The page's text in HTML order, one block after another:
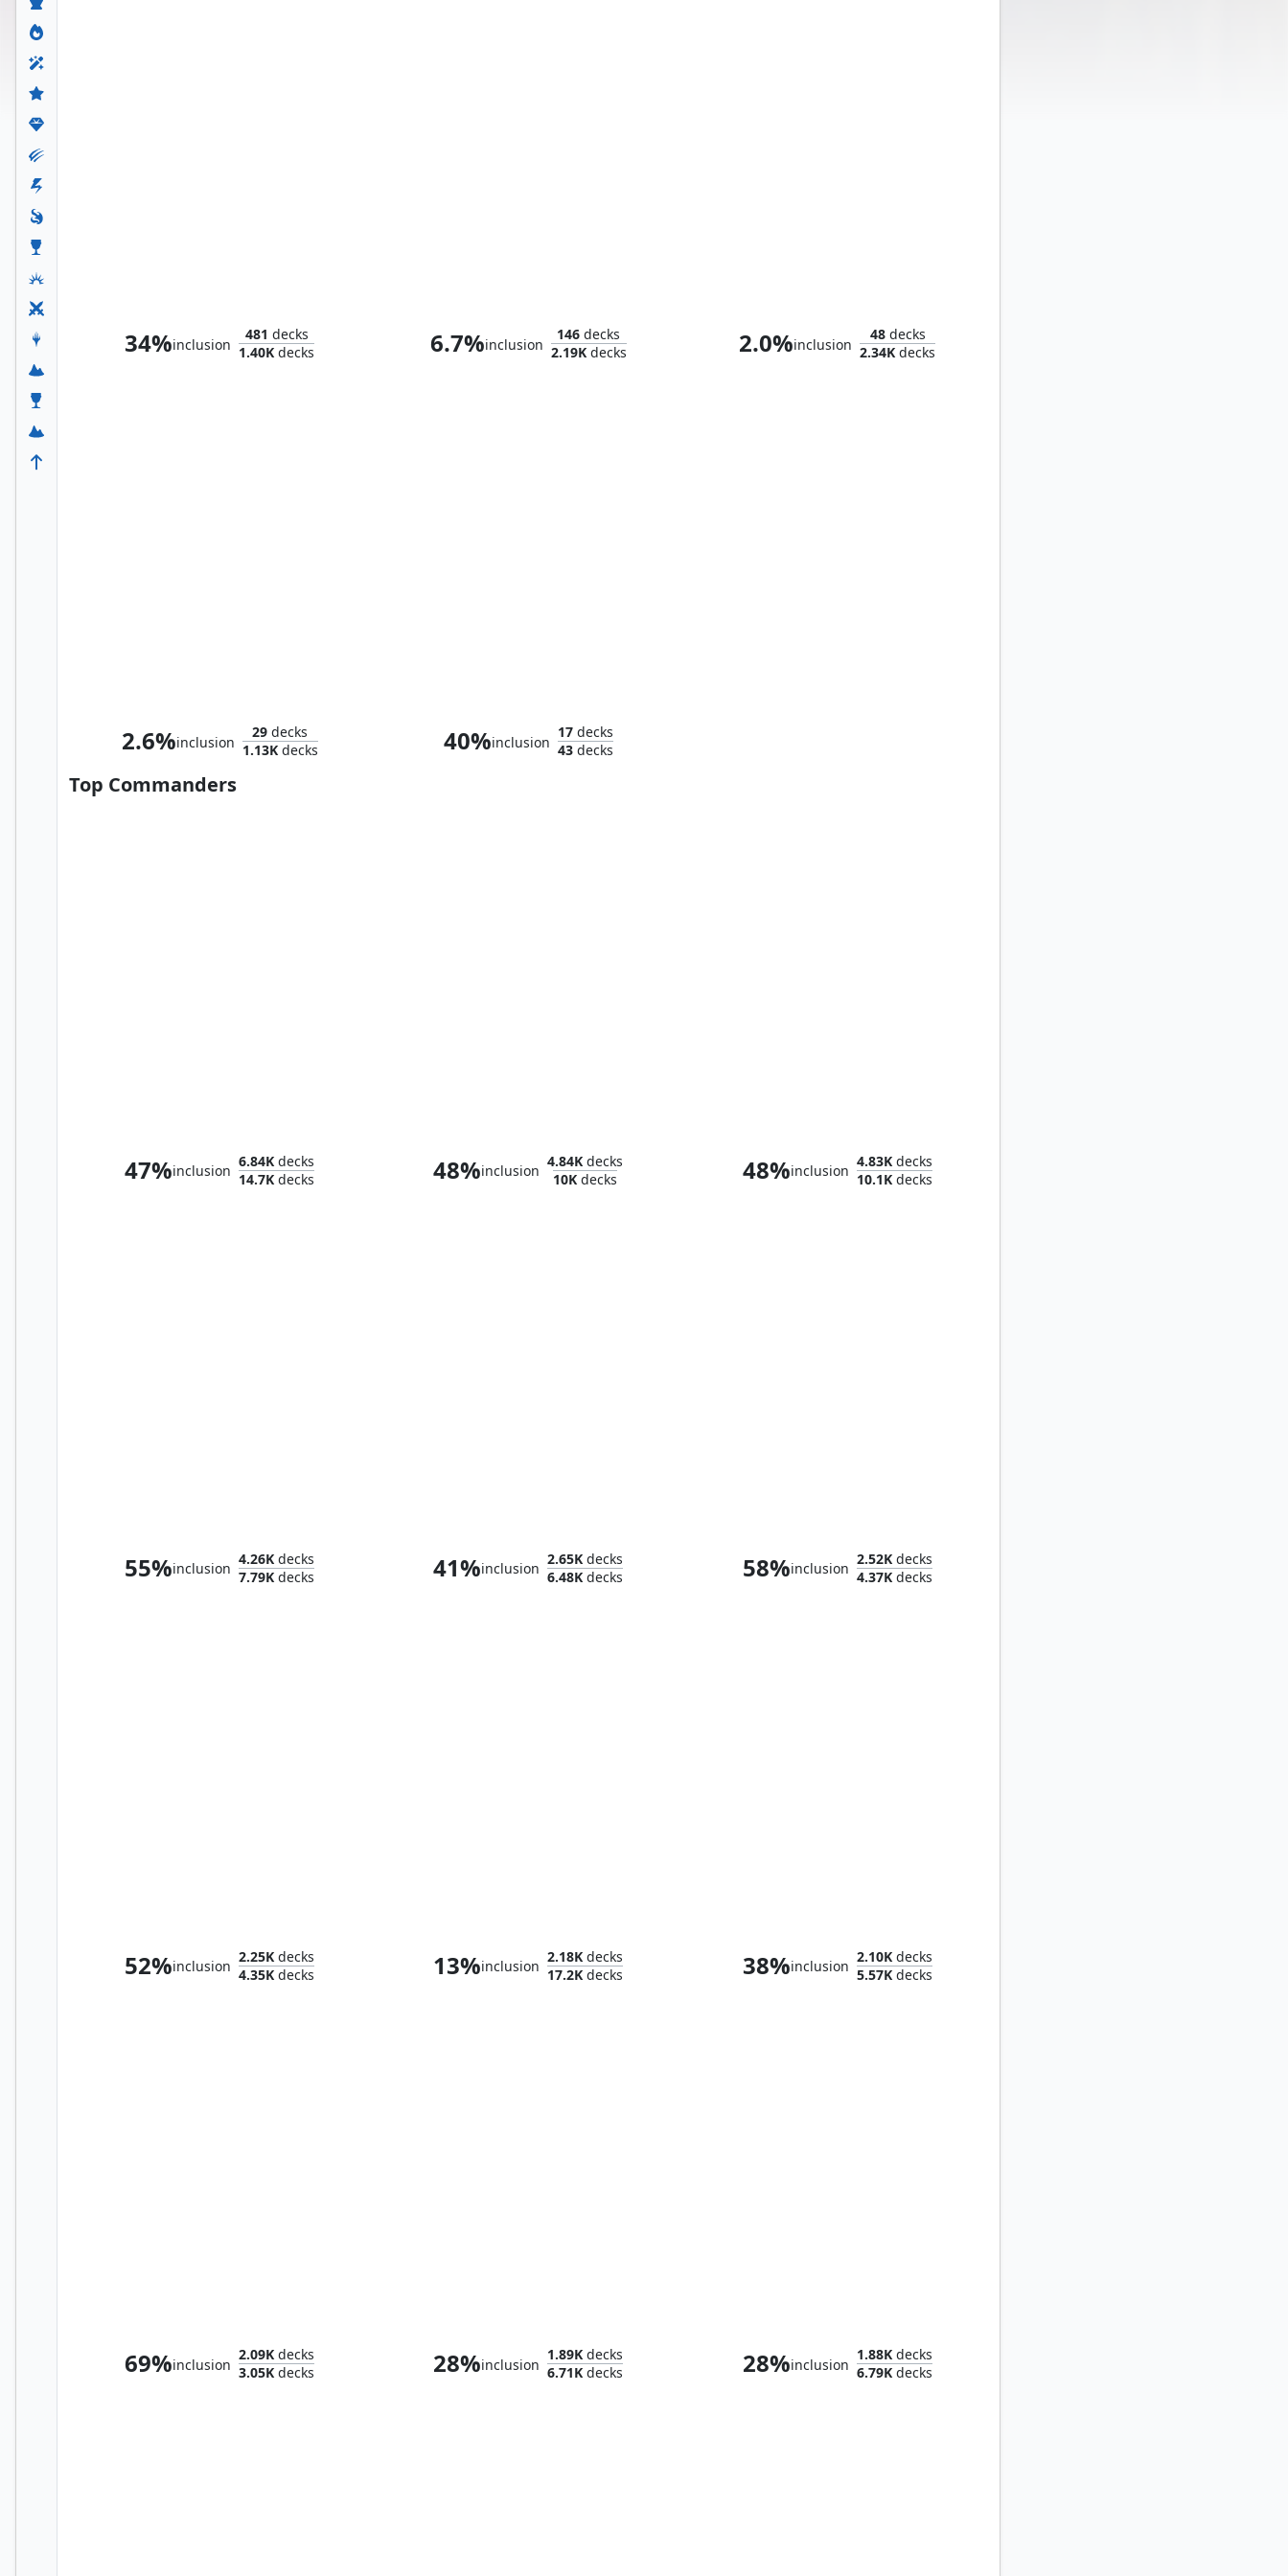
34%inclusion
481 decks
1.40K decks 6.7%inclusion
146 decks
2.19Kdecks 2.0%inclusion
48decks
2.34K decks
2.6%inclusion
29 decks
1.13Kdecks 40%inclusion
17decks
43decks
Top Commanders
47%inclusion
6.84K decks
14.7K decks 48%inclusion
4.84K decks
10K decks 48%inclusion
4.83Kdecks
10.1Kdecks
55%inclusion
4.26K decks
7.79K decks 41%inclusion
2.65K decks
6.48K decks 58%inclusion
2.52Kdecks
4.37Kdecks
52%inclusion
2.25K decks
4.35K decks 13%inclusion
2.18K decks
17.2K decks 38%inclusion
2.10Kdecks
5.57Kdecks
69%inclusion
2.09K decks
3.05K decks 28%inclusion
1.89K decks
6.71K decks 28%inclusion
1.88Kdecks
6.79Kdecks